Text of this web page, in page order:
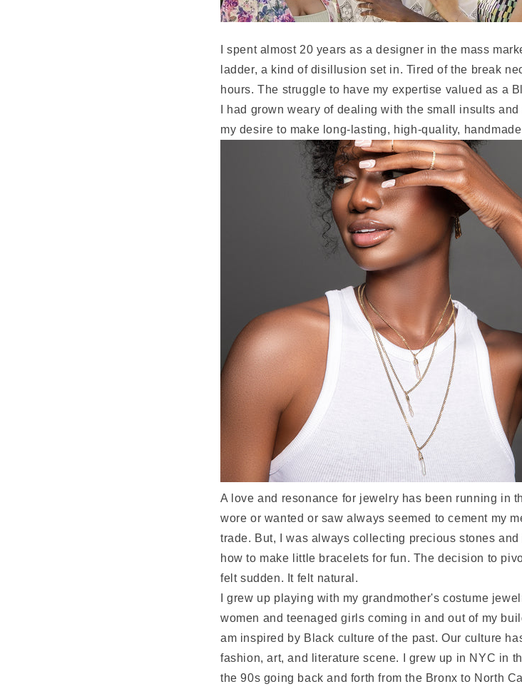
I spent almost 20 years as a designer in the mass
ladder, a kind of disillusion set in. Tired of the break
hours. The struggle to have my expertise valued as a
I had grown weary of dealing with the small insults
my desire to make long-lasting, high-quality,
A love and resonance for jewelry has been running in
wore or wanted or saw always seemed to cement my
trade. But, I was always collecting precious stones
how to make little bracelets for fun. The decision to
felt sudden. It felt natural.
I grew up playing with my grandmother's costume
women and teenaged girls coming in and out of my
am inspired by Black culture of the past. Our culture
fashion, art, and literature scene. I grew up in NYC in
the 90s going back and forth from the Bronx to North